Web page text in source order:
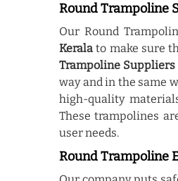
Round Trampoline
Our Round
Kerala to make sure
Trampoline Suppliers
way and in the same
high-quality
These trampolines
user needs.
Round Trampoline